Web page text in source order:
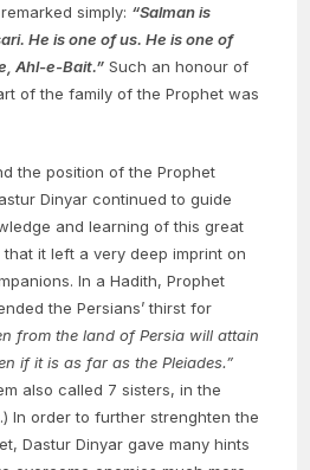
simply: “Salman is
He is one of us. He is one of
Ahl-e-Bait.” Such an honour of
of the family of the Prophet was
the position of the Prophet
Dinyar continued to guide
and learning of this great
it left a very deep imprint on
In a Hadith, Prophet
the Persians’ thirst for
from the land of Persia will attain
if it is as far as the Pleiades.”
also called 7 sisters, in the
In order to further strenghten the
Dastur Dinyar gave many hints